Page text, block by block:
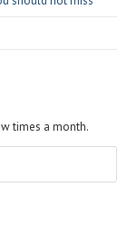
times a month.